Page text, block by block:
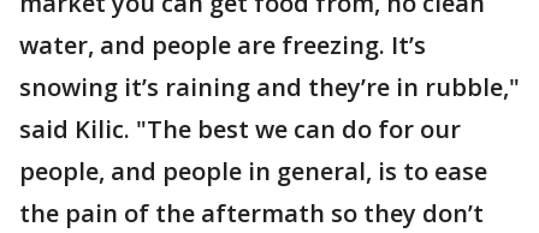
water, and people are freezing. It’s
snowing it’s raining and they’re in rubble,"
said Kilic. "The best we can do for our
people, and people in general, is to ease
the pain of the aftermath so they don’t